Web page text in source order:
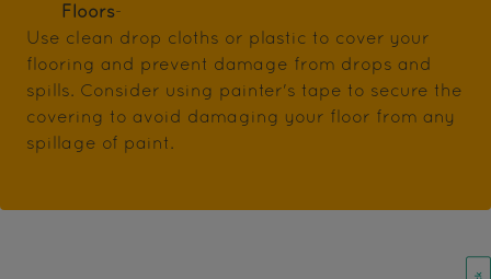
Floors-
Use clean drop cloths or plastic to cover your
flooring and prevent damage from drops and
spills. Consider using painter's tape to secure the
covering to avoid damaging your floor from any
spillage of paint.